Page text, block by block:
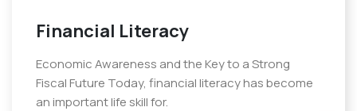
Financial Literacy
Economic Awareness and the Key to a Strong
Fiscal Future Today, financial literacy has become
an important life skill for.